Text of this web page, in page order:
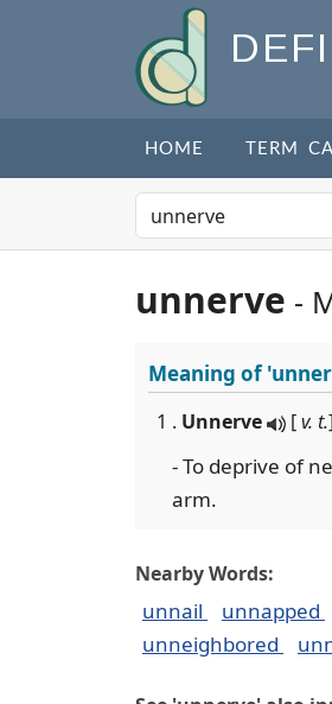
HOME TERM
unnerve -
Meaning of
1 . Unnerve [v. t.]
- To deprive of
arm.
Nearby Words:
unnail unnapped
unneighbored